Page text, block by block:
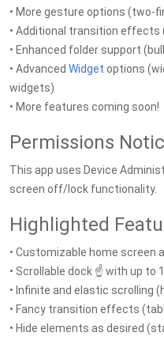
• More gesture options (two-
• Additional transition effects
• Enhanced folder support
• Advanced Widget options
widgets)
• More features coming soon!
Permissions
This app uses Device
screen off/lock functionality.
Highlighted
• Customizable home screen
• Scrollable dock ☝️ with up to
• Infinite and elastic scrolling
• Fancy transition effects
• Hide elements as desired